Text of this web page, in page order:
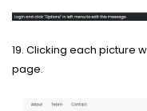
19. Clicking each picture
page.